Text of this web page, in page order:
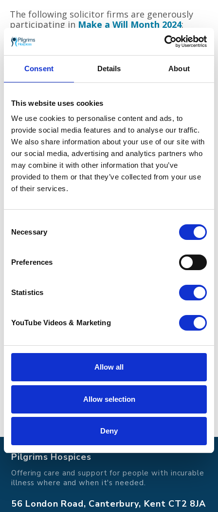
Consent Details About
This website uses cookies
We use cookies to personalise content and ads, to
provide social media features and to analyse our traffic.
We also share information about your use of our site with
our social media, advertising and analytics partners who
may combine it with other information that you’ve
provided to them or that they’ve collected from your use
of their services.
Selection
Necessary
Preferences
Statistics
YouTube Videos & Marketing
Allow all
Allow selection
Deny
The following solicitor firms are generously
participating in Make a Will Month 2024:
Boys & Maughan
Stilwell & Singleton
Whitehead Monckton
Appointments for Make a Will Month 2024 are
now available and can be booked directly with
your preferred solicitor. For more information
on the participating solicitors and their
contact details, as well as suggested donation
opportunity for individuals to secure their
future, while supporting the compassionate
facing life-limiting illnesses in the local
Pilgrims Hospices provides compassionate end-
of-life care and support to individuals and their
families across east Kent. With a team of
dedicated staff and volunteers, Pilgrims Hospices
offers a range of services aimed at enhancing
quality of life and providing comfort during
difficult times. To learn more, why not take a
Pilgrims Hospices
Offering care and support for people with incurable
illness where and when it's needed.
56 London Road, Canterbury, Kent CT2 8JA